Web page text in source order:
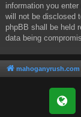
information you
will not be disclosed
phpBB shall be held
data being
mahoganyrush.com